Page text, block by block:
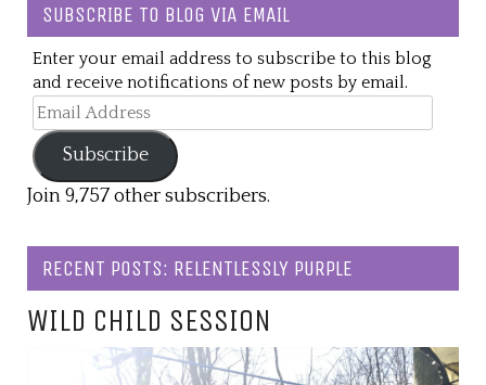
SUBSCRIBE TO BLOG VIA EMAIL
Enter your email address to subscribe to this blog
and receive notifications of new posts by email.
Email
Address
Subscribe
Join 9,757 other subscribers.
RECENT POSTS: RELENTLESSLY PURPLE
WILD CHILD SESSION